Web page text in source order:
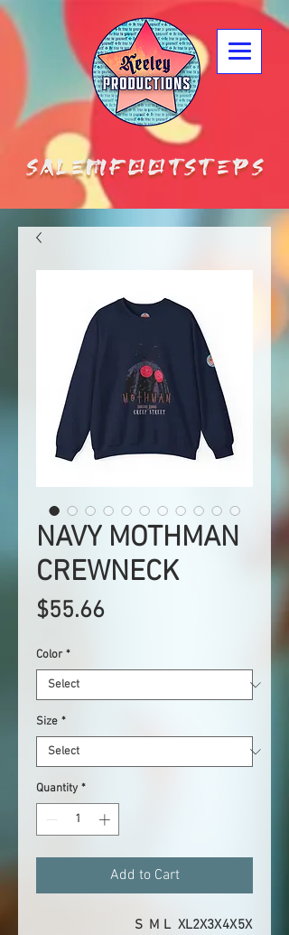
NAVY MOTHMAN
CREWNECK
$55.66Price
Color *
Size *
Quantity *
Add to Cart
S M L XL2X3X4X5X